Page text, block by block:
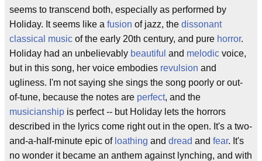
seems to transcend both, especially as performed by
Holiday. It seems like a fusion of jazz, the dissonant
classical music of the early 20th century, and pure horror.
Holiday had an unbelievably beautiful and melodic voice,
but in this song, her voice embodies revulsion and
ugliness. I'm not saying she sings the song poorly or out-
of-tune, because the notes are perfect, and the
musicianship is perfect -- but Holiday lets the horrors
described in the lyrics come right out in the open. It's a two-
and-a-half-minute epic of loathing and dread and fear. It's
no wonder it became an anthem against lynching, and with